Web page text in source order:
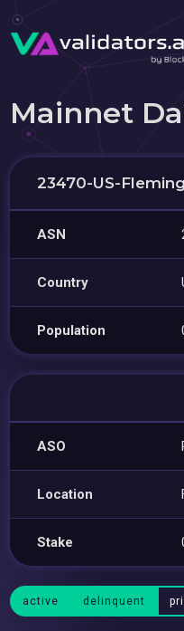
Mainnet
23470-US-
ASN
Country
Population
ASO
Location
Stake
active delinquent